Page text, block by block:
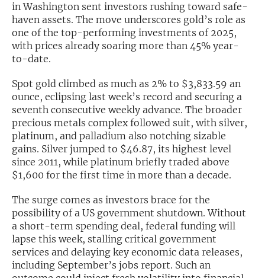
in Washington sent investors rushing toward safe-
haven assets. The move underscores gold’s role as
one of the top-performing investments of 2025,
with prices already soaring more than 45% year-
to-date.
Spot gold climbed as much as 2% to $3,833.59 an
ounce, eclipsing last week’s record and securing a
seventh consecutive weekly advance. The broader
precious metals complex followed suit, with silver,
platinum, and palladium also notching sizable
gains. Silver jumped to $46.87, its highest level
since 2011, while platinum briefly traded above
$1,600 for the first time in more than a decade.
The surge comes as investors brace for the
possibility of a US government shutdown. Without
a short-term spending deal, federal funding will
lapse this week, stalling critical government
services and delaying key economic data releases,
including September’s jobs report. Such an
Channelchek Investor Community
Exclusive Investment Offerings
Contact Us
In-Person Roadshows
About Channelchek
Free account